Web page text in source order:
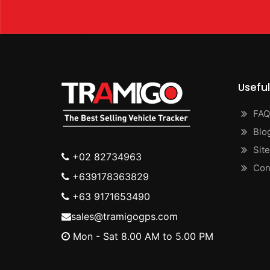
+02 82734963
+639178363829
+63 9171653490
sales@tramigogps.com
Mon - Sat 8.00 AM to 5.00 PM
FAQ